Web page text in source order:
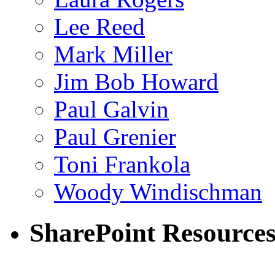
Lee Reed
Mark Miller
Jim Bob Howard
Paul Galvin
Paul Grenier
Toni Frankola
Woody Windischman
SharePoint